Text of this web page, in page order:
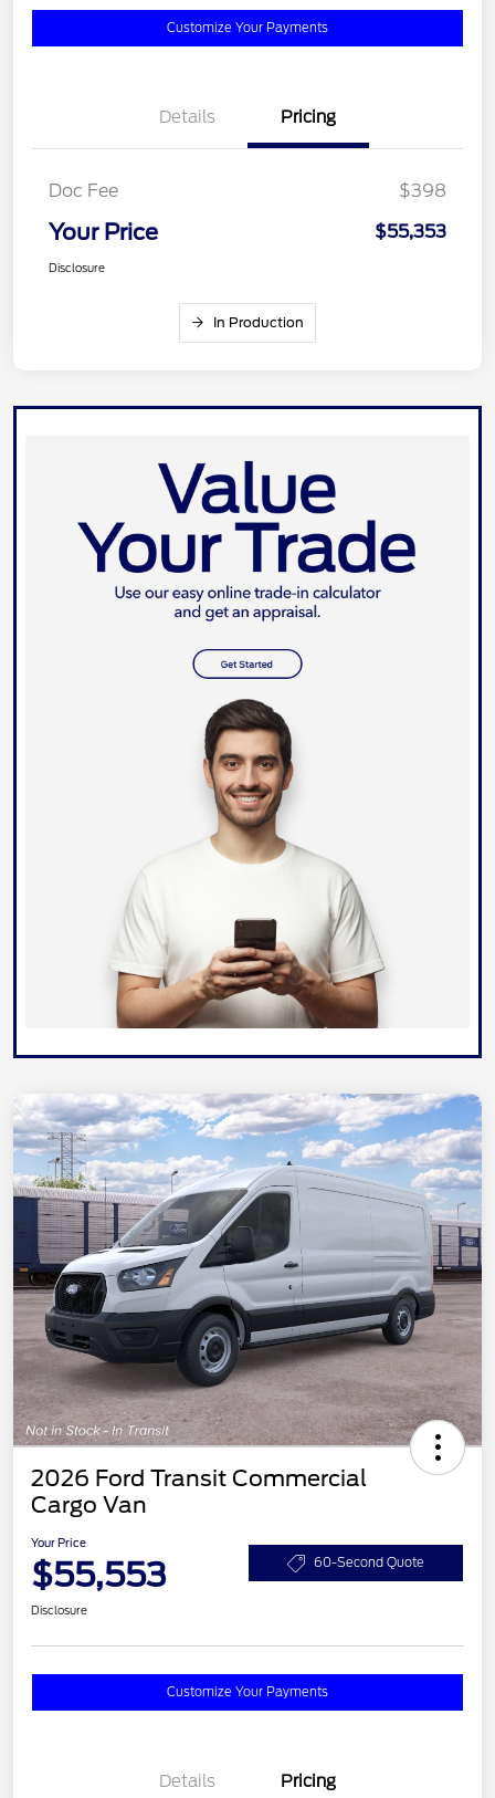
Customize Your Payments
Details Pricing
Doc Fee $398
Your Price $55,353
Disclosure
In Production
2026 Ford Transit Commercial
Cargo Van
Your Price
$55,553 60-Second Quote
Disclosure
Customize Your Payments
Details Pricing